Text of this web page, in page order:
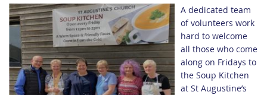
A dedicated team
of volunteers work
hard to welcome
all those who come
along on Fridays to
the Soup Kitchen
at St Augustine’s